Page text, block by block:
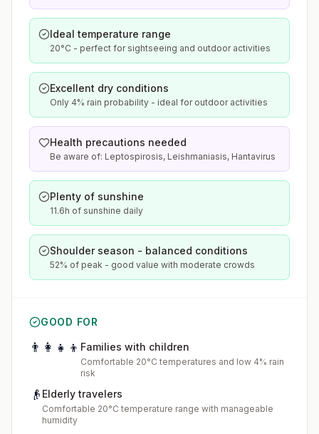
Ideal temperature range
20°C - perfect for sightseeing and outdoor activities
Excellent dry conditions
Only 4% rain probability - ideal for outdoor activities
Health precautions needed
Be aware of: Leptospirosis, Leishmaniasis, Hantavirus
Plenty of sunshine
11.6h of sunshine daily
Shoulder season - balanced conditions
52% of peak - good value with moderate crowds
GOOD FOR
👨‍👩‍👧‍👦 Families with children
Comfortable 20°C temperatures and low 4% rain
risk
👴 Elderly travelers
Comfortable 20°C temperature range with manageable
humidity